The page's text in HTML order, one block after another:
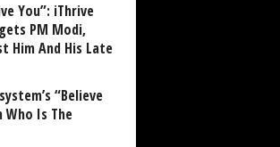
You”: iThrive
PM Modi,
Him And His Late
“Believe
Who Is The